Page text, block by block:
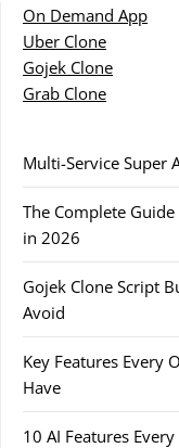
On Demand App
Uber Clone
Gojek Clone
Grab Clone
Multi-Service Super
The Complete
in 2026
Gojek Clone Script
Avoid
Key Features Every
Have
10 AI Features